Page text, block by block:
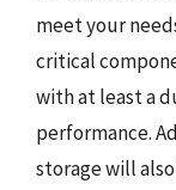
meet your
critical
with at least a
performance.
storage will